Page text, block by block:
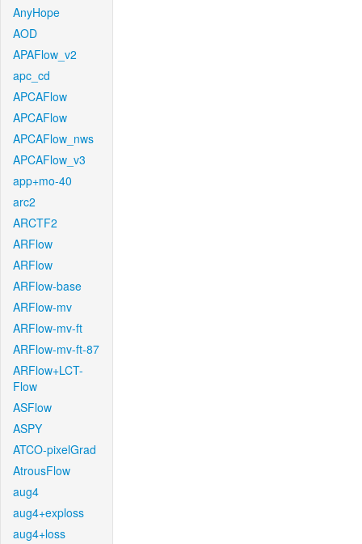
AnyHope
AOD
APAFlow_v2
apc_cd
APCAFlow
APCAFlow
APCAFlow_nws
APCAFlow_v3
app+mo-40
arc2
ARCTF2
ARFlow
ARFlow
ARFlow-base
ARFlow-mv
ARFlow-mv-ft
ARFlow-mv-ft-87
ARFlow+LCT-
Flow
ASFlow
ASPY
ATCO-pixelGrad
AtrousFlow
aug4
aug4+exploss
aug4+loss